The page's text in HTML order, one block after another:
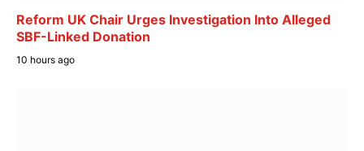
Reform UK Chair Urges Investigation Into Alleged
SBF-Linked Donation
10 hours ago